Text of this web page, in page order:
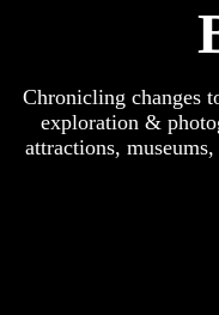
Chronicling changes
exploration &
attractions,